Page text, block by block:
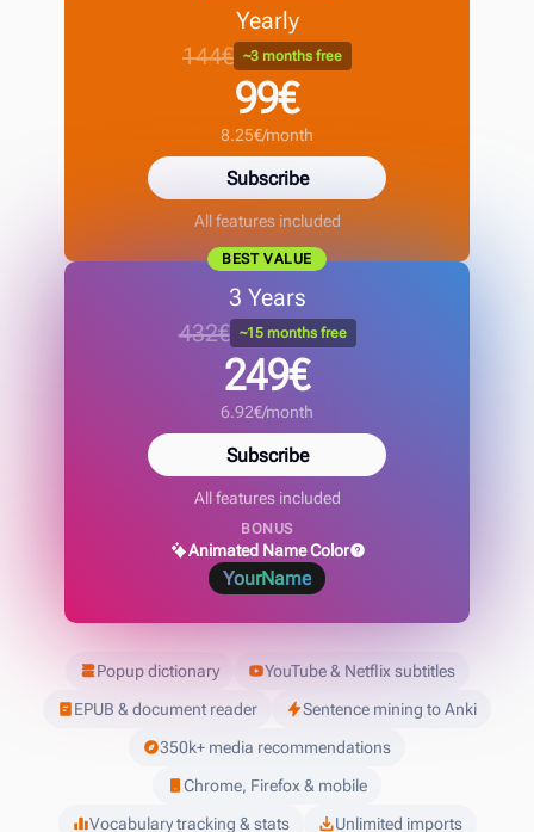
Yearly
144€ ~3 months free
99€
8.25€/month
Subscribe
All features included
BEST VALUE
3 Years
432€
~15 months free
249€
6.92€/month
Subscribe
All features included
BONUS
Animated Name Color
YourName
Popup dictionary
YouTube & Netflix subtitles
EPUB & document reader
Sentence mining to Anki
350k+ media recommendations
Chrome, Firefox & mobile
Vocabulary tracking & stats
Unlimited imports